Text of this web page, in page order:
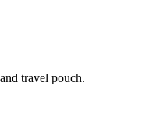
travel pouch.